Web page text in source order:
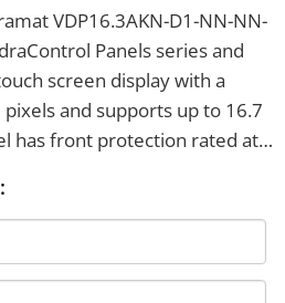
VDP16.3AKN-D1-NN-NN-
Panels series and
screen display with a
and supports up to 16.7
has front protection rated at
A of current and has a
hours at 25°C.